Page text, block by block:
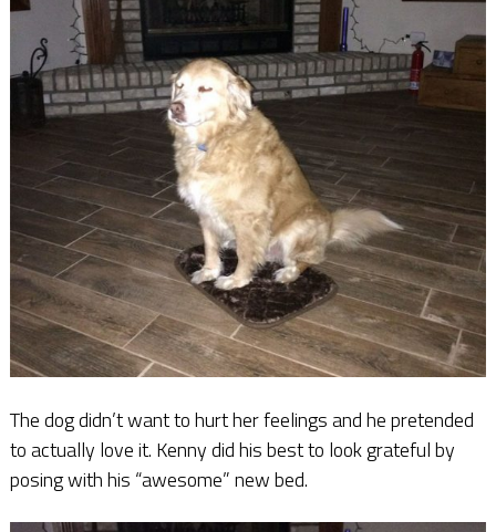
The dog didn’t want to hurt her feelings and he pretended
to actually love it. Kenny did his best to look grateful by
posing with his “awesome” new bed.